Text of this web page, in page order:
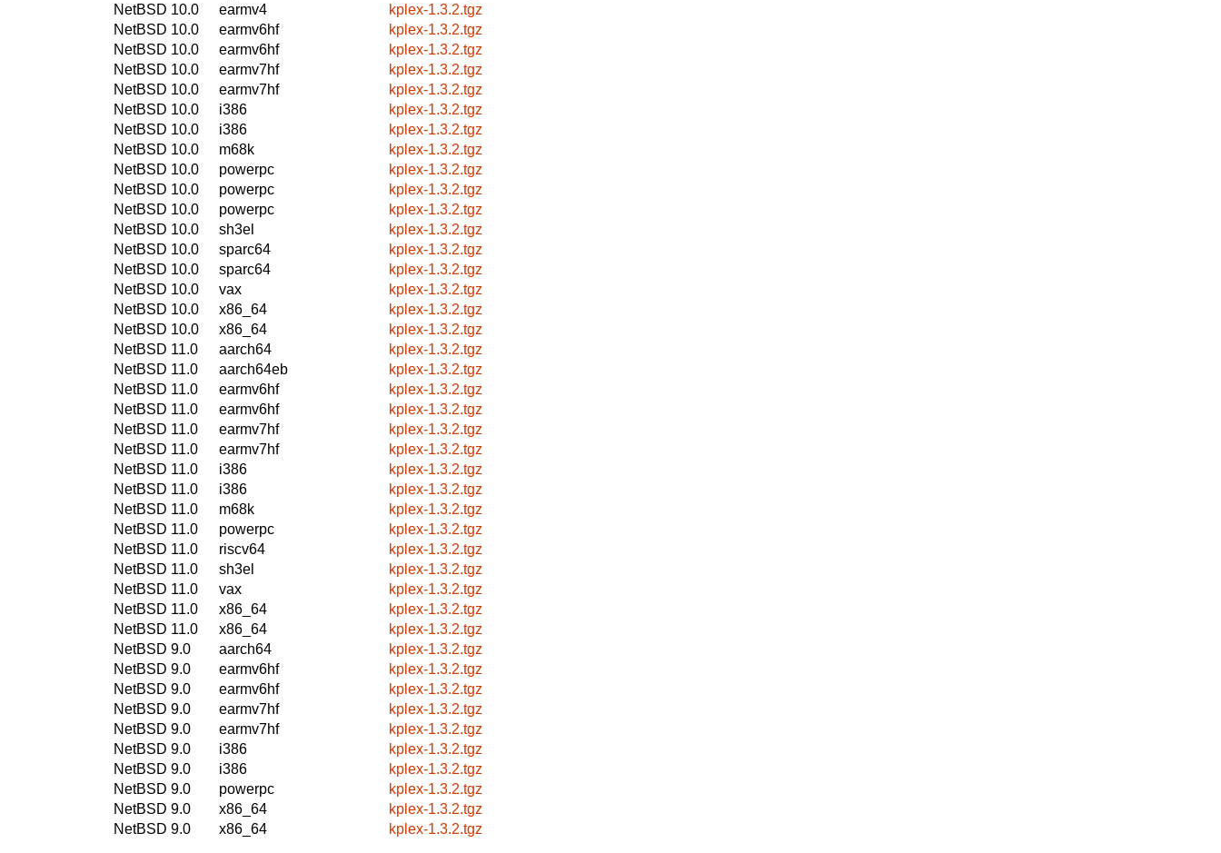
NetBSD 10.0
earmv4
kplex-1.3.2.tgz
NetBSD 10.0
earmv6hf
kplex-1.3.2.tgz
NetBSD 10.0
earmv6hf
kplex-1.3.2.tgz
NetBSD 10.0
earmv7hf
kplex-1.3.2.tgz
NetBSD 10.0
earmv7hf
kplex-1.3.2.tgz
NetBSD 10.0
i386
kplex-1.3.2.tgz
NetBSD 10.0
i386
kplex-1.3.2.tgz
NetBSD 10.0
m68k
kplex-1.3.2.tgz
NetBSD 10.0
powerpc
kplex-1.3.2.tgz
NetBSD 10.0
powerpc
kplex-1.3.2.tgz
NetBSD 10.0
powerpc
kplex-1.3.2.tgz
NetBSD 10.0
sh3el
kplex-1.3.2.tgz
NetBSD 10.0
sparc64
kplex-1.3.2.tgz
NetBSD 10.0
sparc64
kplex-1.3.2.tgz
NetBSD 10.0
vax
kplex-1.3.2.tgz
NetBSD 10.0
x86_64
kplex-1.3.2.tgz
NetBSD 10.0
x86_64
kplex-1.3.2.tgz
NetBSD 11.0
aarch64
kplex-1.3.2.tgz
NetBSD 11.0
aarch64eb
kplex-1.3.2.tgz
NetBSD 11.0
earmv6hf
kplex-1.3.2.tgz
NetBSD 11.0
earmv6hf
kplex-1.3.2.tgz
NetBSD 11.0
earmv7hf
kplex-1.3.2.tgz
NetBSD 11.0
earmv7hf
kplex-1.3.2.tgz
NetBSD 11.0
i386
kplex-1.3.2.tgz
NetBSD 11.0
i386
kplex-1.3.2.tgz
NetBSD 11.0
m68k
kplex-1.3.2.tgz
NetBSD 11.0
powerpc
kplex-1.3.2.tgz
NetBSD 11.0
riscv64
kplex-1.3.2.tgz
NetBSD 11.0
sh3el
kplex-1.3.2.tgz
NetBSD 11.0
vax
kplex-1.3.2.tgz
NetBSD 11.0
x86_64
kplex-1.3.2.tgz
NetBSD 11.0
x86_64
kplex-1.3.2.tgz
NetBSD 9.0
aarch64
kplex-1.3.2.tgz
NetBSD 9.0
earmv6hf
kplex-1.3.2.tgz
NetBSD 9.0
earmv6hf
kplex-1.3.2.tgz
NetBSD 9.0
earmv7hf
kplex-1.3.2.tgz
NetBSD 9.0
earmv7hf
kplex-1.3.2.tgz
NetBSD 9.0
i386
kplex-1.3.2.tgz
NetBSD 9.0
i386
kplex-1.3.2.tgz
NetBSD 9.0
powerpc
kplex-1.3.2.tgz
NetBSD 9.0
x86_64
kplex-1.3.2.tgz
NetBSD 9.0
x86_64 kplex-1.3.2.tgz